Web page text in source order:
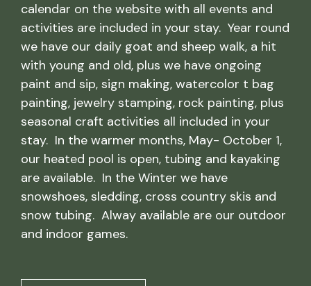
calendar on the website with all events and
activities are included in your stay. Year round
we have our daily goat and sheep walk, a hit
with young and old, plus we have ongoing
paint and sip, sign making, watercolor t bag
painting, jewelry stamping, rock painting, plus
seasonal craft activities all included in your
stay. In the warmer months, May- October 1,
our heated pool is open, tubing and kayaking
are available. In the Winter we have
snowshoes, sledding, cross country skis and
snow tubing. Alway available are our outdoor
and indoor games.